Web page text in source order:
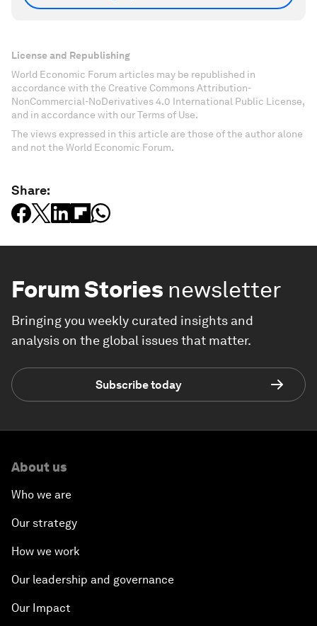
License and Republishing
World Economic Forum articles may be republished in
accordance with the Creative Commons Attribution-
NonCommercial-NoDerivatives 4.0 International Public License,
and in accordance with our Terms of Use.
The views expressed in this article are those of the author alone
and not the World Economic Forum.
Share:
Forum Stories newsletter
Bringing you weekly curated insights and
analysis on the global issues that matter.
Subscribe today
About us
Who we are
Our strategy
How we work
Our leadership and governance
Our Impact